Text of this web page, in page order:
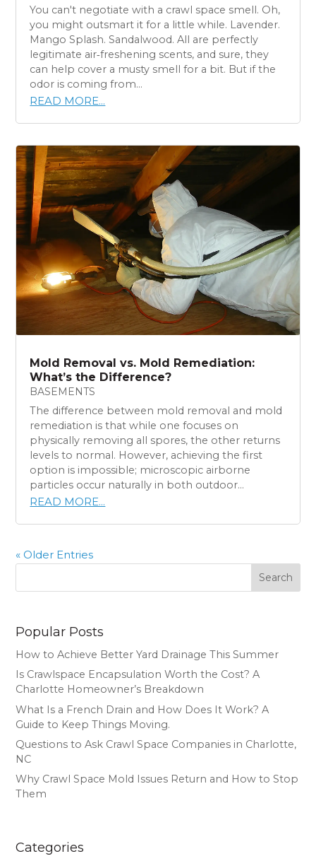
You can't negotiate with a crawl space smell. Oh,
you might outsmart it for a little while. Lavender.
Mango Splash. Sandalwood. All are perfectly
legitimate air‑freshening scents, and sure, they
can help cover a musty smell for a bit. But if the
odor is coming from...
READ MORE...
Mold Removal vs. Mold Remediation:
What’s the Difference?
BASEMENTS
The difference between mold removal and mold
remediation is that while one focuses on
physically removing all spores, the other returns
levels to normal. However, achieving the first
option is impossible; microscopic airborne
particles occur naturally in both outdoor...
READ MORE...
« Older Entries
Search
Popular Posts
How to Achieve Better Yard Drainage This Summer
Is Crawlspace Encapsulation Worth the Cost? A
Charlotte Homeowner’s Breakdown
What Is a French Drain and How Does It Work? A
Guide to Keep Things Moving.
Questions to Ask Crawl Space Companies in Charlotte,
NC
Why Crawl Space Mold Issues Return and How to Stop
Them
Categories